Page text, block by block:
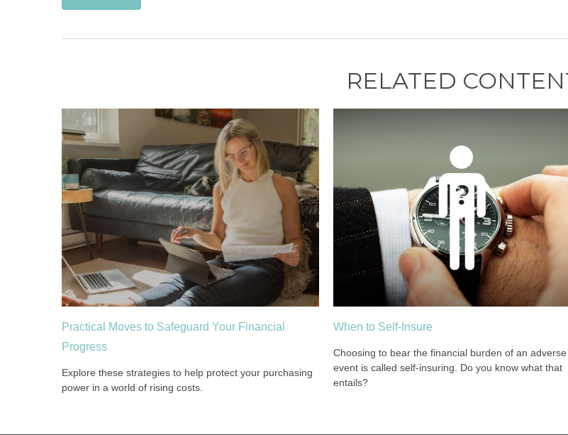
RELATED
Practical Moves to Safeguard Your Financial
Progress
Explore these strategies to help protect your purchasing
power in a world of rising costs.
When to Self-Insure
Choosing to bear the financial burden of an adverse
event is called self-insuring. Do you know what that
entails?